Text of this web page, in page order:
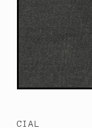
Open
CIAL